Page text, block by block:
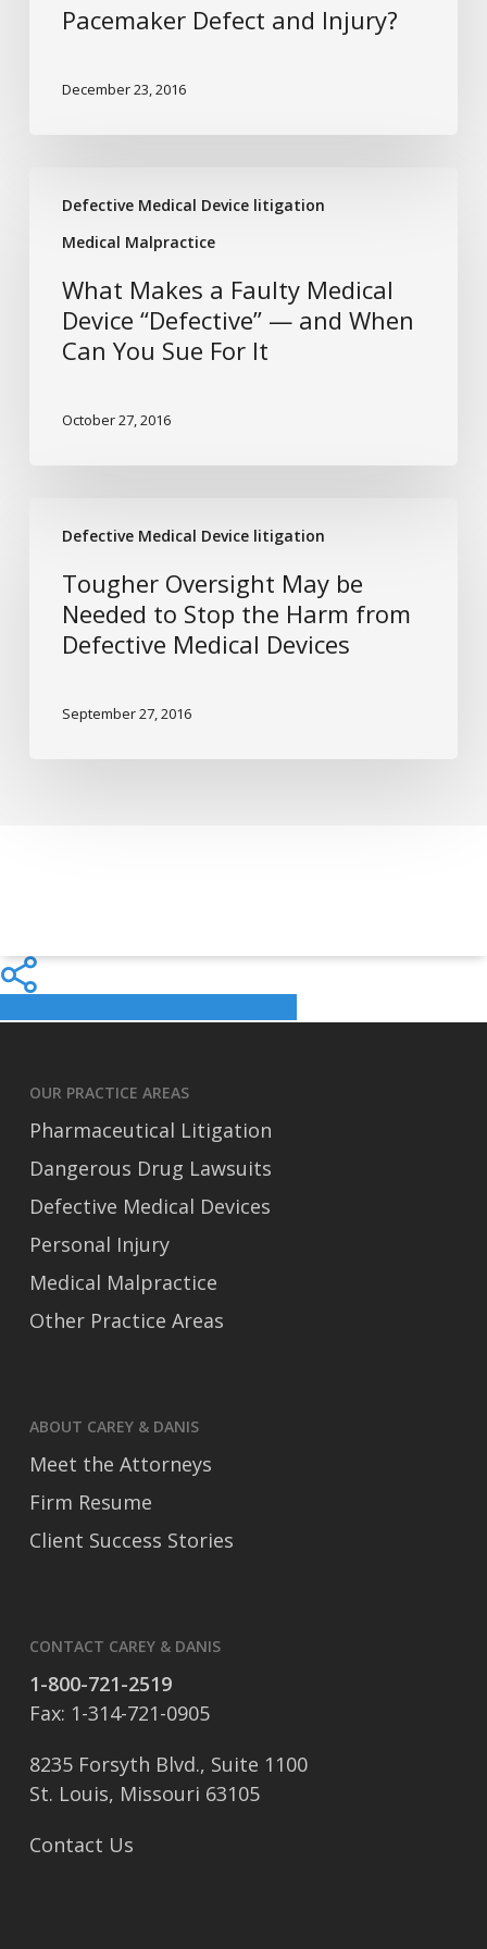
Defect
Pacemaker Defect and Injury?
December 23, 2016
Defective Medical Device litigation
Medical Malpractice
Makes
Medical
Device
“Defective”
and
What Makes a Faulty Medical
Device “Defective” — and When
Can You Sue For It
October 27, 2016
Defective Medical Device litigation
Oversight
May
Needed
Tougher Oversight May be
Needed to Stop the Harm from
Defective Medical Devices
September 27, 2016
Share
OUR PRACTICE AREAS
Pharmaceutical Litigation
Dangerous Drug Lawsuits
Defective Medical Devices
Personal Injury
Medical Malpractice
Other Practice Areas
ABOUT CAREY & DANIS
Meet the Attorneys
Firm Resume
Client Success Stories
CONTACT CAREY & DANIS
1-800-721-2519
Fax: 1-314-721-0905
8235 Forsyth Blvd., Suite 1100
St. Louis, Missouri 63105
Contact Us